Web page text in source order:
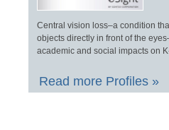
Central vision loss–a condition
objects directly in front of the
academic and social impacts on
Read more Profiles »